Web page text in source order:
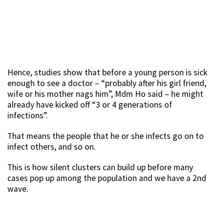
Hence, studies show that before a young person is sick
enough to see a doctor – “probably after his girl friend,
wife or his mother nags him”, Mdm Ho said – he might
already have kicked off “3 or 4 generations of
infections”.
That means the people that he or she infects go on to
infect others, and so on.
This is how silent clusters can build up before many
cases pop up among the population and we have a 2nd
wave.